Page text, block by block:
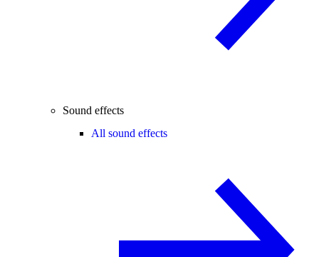
Sound effects
All sound effects